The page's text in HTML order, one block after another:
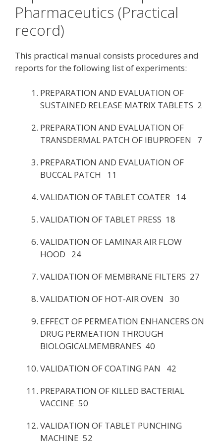
Pharmaceutics (Practical
record)
This practical manual consists procedures and
reports for the following list of experiments:
PREPARATION AND EVALUATION OF
SUSTAINED RELEASE MATRIX TABLETS 2
PREPARATION AND EVALUATION OF
TRANSDERMAL PATCH OF IBUPROFEN 7
PREPARATION AND EVALUATION OF
BUCCAL PATCH 11
VALIDATION OF TABLET COATER 14
VALIDATION OF TABLET PRESS 18
VALIDATION OF LAMINAR AIR FLOW
HOOD 24
VALIDATION OF MEMBRANE FILTERS 27
VALIDATION OF HOT-AIR OVEN 30
EFFECT OF PERMEATION ENHANCERS ON
DRUG PERMEATION THROUGH
BIOLOGICALMEMBRANES 40
VALIDATION OF COATING PAN 42
PREPARATION OF KILLED BACTERIAL
VACCINE 50
VALIDATION OF TABLET PUNCHING
MACHINE 52